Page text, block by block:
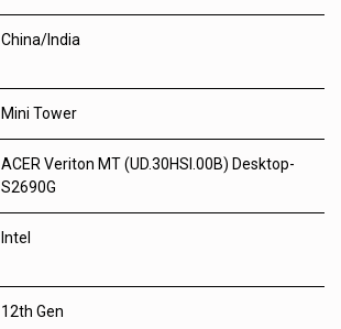
China/India
Mini Tower
ACER Veriton MT (UD.30HSI.00B) Desktop-
S2690G
Intel
12th Gen